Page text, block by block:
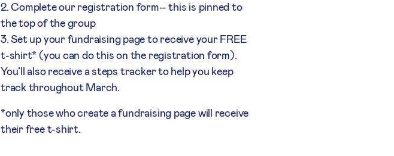
Complete our registration form– this is pinned to
the top of the group
Set up your fundraising page to receive your FREE
t-shirt* (you can do this on the registration form).
You’ll also receive a steps tracker to help you keep
track throughout March.
*only those who create a fundraising page will receive
their free t-shirt.